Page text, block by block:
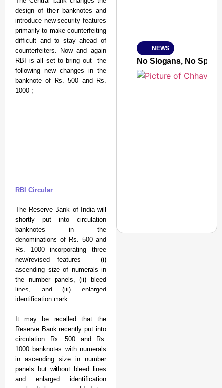
design of their banknotes and
introduce new security features
primarily to make counterfeiting
difficult and to stay ahead of
counterfeiters. Now and again
RBI is all set to bring out the
following new changes in the
banknote of Rs. 500 and Rs.
1000 ;
RBI Circular
The Reserve Bank of India will
shortly put into circulation
banknotes in the
denominations of Rs. 500 and
Rs. 1000 incorporating three
new/revised features – (i)
ascending size of numerals in
the number panels, (ii) bleed
lines, and (iii) enlarged
identification mark.
It may be recalled that the
Reserve Bank recently put into
circulation Rs. 500 and Rs.
1000 banknotes with numerals
in ascending size in number
panels but without bleed lines
and enlarged identification
Jan 15, 2026
NEWS
No Slogans, No